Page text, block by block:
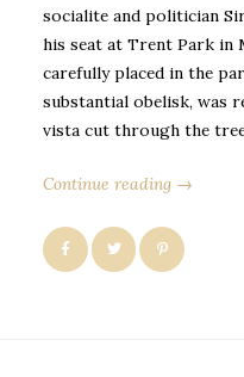
socialite and politician
his seat at Trent Park in
carefully placed in the
substantial obelisk, was
vista cut through the
Continue reading →